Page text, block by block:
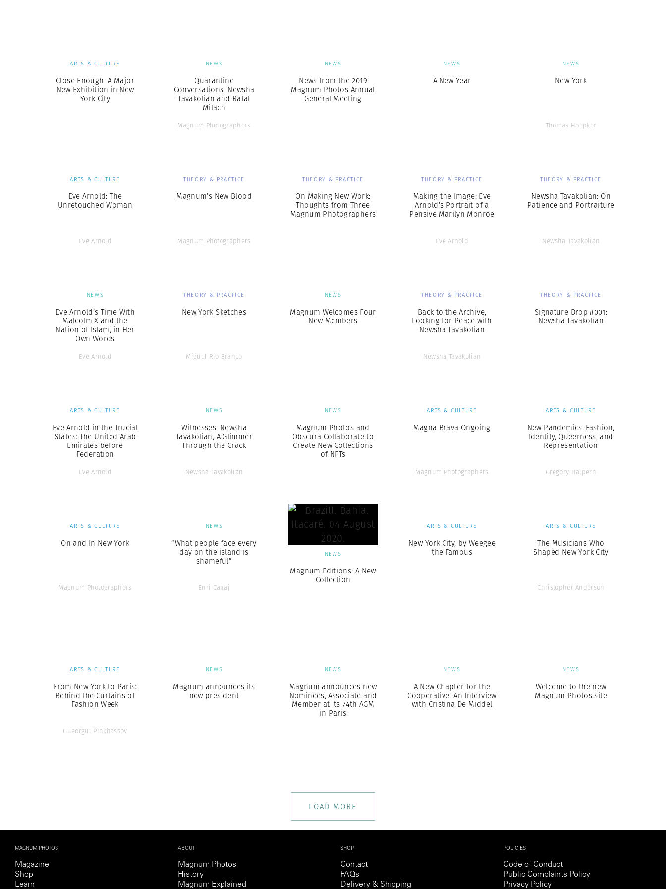
ARTS & CULTURE
Close Enough: A Major
New Exhibition in New
York City
NEWS
Quarantine
Conversations: Newsha
Tavakolian and Rafal
Milach
Magnum Photographers
NEWS
News from the 2019
Magnum Photos Annual
General Meeting
NEWS
A New Year
NEWS
New York
Thomas Hoepker
ARTS & CULTURE
Eve Arnold: The
Unretouched Woman
Eve Arnold
THEORY & PRACTICE
Magnum’s New Blood
Magnum Photographers
THEORY & PRACTICE
On Making New Work:
Thoughts from Three
Magnum Photographers
THEORY & PRACTICE
Making the Image: Eve
Arnold’s Portrait of a
Pensive Marilyn Monroe
Eve Arnold
THEORY & PRACTICE
Newsha Tavakolian: On
Patience and Portraiture
Newsha Tavakolian
NEWS
Eve Arnold’s Time With
Malcolm X and the
Nation of Islam, in Her
Own Words
Eve Arnold
THEORY & PRACTICE
New York Sketches
Miguel Rio Branco
NEWS
Magnum Welcomes Four
New Members
THEORY & PRACTICE
Back to the Archive,
Looking for Peace with
Newsha Tavakolian
Newsha Tavakolian
THEORY & PRACTICE
Signature Drop #001:
Newsha Tavakolian
ARTS & CULTURE
Eve Arnold in the Trucial
States: The United Arab
Emirates before
Federation
Eve Arnold
NEWS
Witnesses: Newsha
Tavakolian, A Glimmer
Through the Crack
Newsha Tavakolian
NEWS
Magnum Photos and
Obscura Collaborate to
Create New Collections
of NFTs
ARTS & CULTURE
Magna Brava Ongoing
Magnum Photographers
ARTS & CULTURE
New Pandemics: Fashion,
Identity, Queerness, and
Representation
Gregory Halpern
ARTS & CULTURE
On and In New York
Magnum Photographers
NEWS
“What people face every
day on the island is
shameful”
Enri Canaj
NEWS
Magnum Editions: A New
Collection
ARTS & CULTURE
New York City, by Weegee
the Famous
ARTS & CULTURE
The Musicians Who
Shaped New York City
Christopher Anderson
ARTS & CULTURE
From New York to Paris:
Behind the Curtains of
Fashion Week
Gueorgui Pinkhassov
NEWS
Magnum announces its
new president
NEWS
Magnum announces new
Nominees, Associate and
Member at its 74th AGM
in Paris
NEWS
A New Chapter for the
Cooperative: An Interview
with Cristina De Middel
NEWS
Welcome to the new
Magnum Photos site
LOAD MORE
MAGNUM PHOTOS
Magazine
Shop
Learn
ABOUT
Magnum Photos
History
Magnum Explained
SHOP
Contact
FAQs
Delivery & Shipping
POLICIES
Code of Conduct
Public Complaints Policy
Privacy Policy